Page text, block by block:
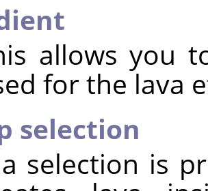
allows you
for the lava
selection
selection is